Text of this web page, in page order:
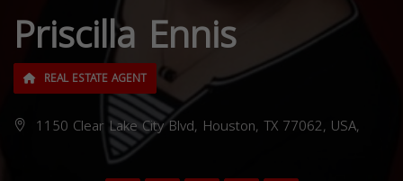
Priscilla Ennis
REAL ESTATE AGENT
1150 Clear Lake City Blvd, Houston, TX 77062, USA,